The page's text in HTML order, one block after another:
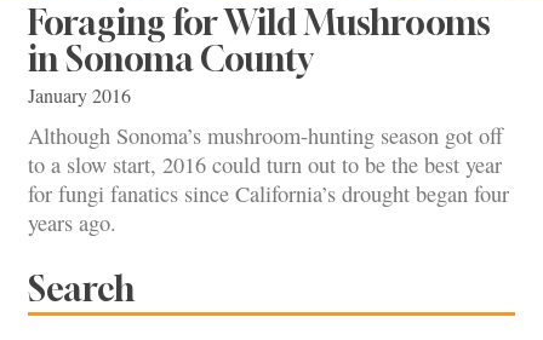
Foraging for Wild Mushrooms
in Sonoma County
January 2016
Although Sonoma’s mushroom-hunting season got off
to a slow start, 2016 could turn out to be the best year
for fungi fanatics since California’s drought began four
years ago.
Search